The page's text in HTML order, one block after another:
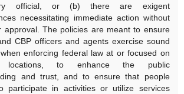
official, or (b) there are exigent
necessitating immediate action without
approval. The policies are meant to ensure
CBP officers and agents exercise sound
enforcing federal law at or focused on
locations, to enhance the public
and trust, and to ensure that people
participate in activities or utilize services